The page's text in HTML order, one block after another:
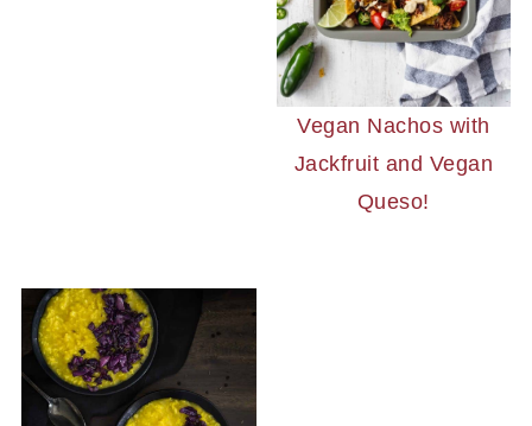
Vegan Nachos with
Jackfruit and Vegan
Queso!